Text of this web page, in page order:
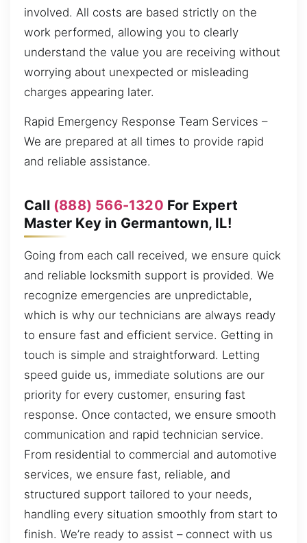
involved. All costs are based strictly on the
work performed, allowing you to clearly
understand the value you are receiving without
worrying about unexpected or misleading
charges appearing later.
Rapid Emergency Response Team Services –
We are prepared at all times to provide rapid
and reliable assistance.
Call (888) 566-1320 For Expert
Master Key in Germantown, IL!
Going from each call received, we ensure quick
and reliable locksmith support is provided. We
recognize emergencies are unpredictable,
which is why our technicians are always ready
to ensure fast and efficient service. Getting in
touch is simple and straightforward. Letting
speed guide us, immediate solutions are our
priority for every customer, ensuring fast
response. Once contacted, we ensure smooth
communication and rapid technician service.
From residential to commercial and automotive
services, we ensure fast, reliable, and
structured support tailored to your needs,
handling every situation smoothly from start to
finish. We’re ready to assist – connect with us